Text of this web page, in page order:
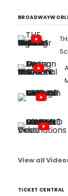
View all
TICKET CENTRAL